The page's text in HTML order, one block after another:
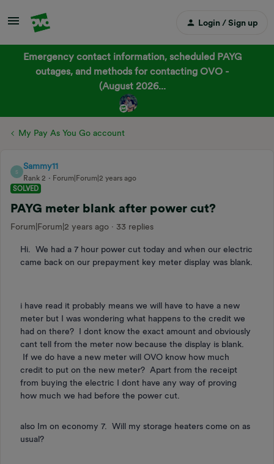
Login / Sign up
Emergency contact information, scheduled PAYG
outages, and methods for contacting OVO -
(August 2026...
My Pay As You Go account
S
Sammy11
Rank 2
Forum|Forum|2 years ago
SOLVED
PAYG meter blank after power cut?
Forum|Forum|2 years ago 33 replies
Hi. We had a 7 hour power cut today and when our electric
came back on our prepayment key meter display was blank.
i have read it probably means we will have to have a new
meter but I was wondering what happens to the credit we
had on there? I dont know the exact amount and obviously
cant tell from the meter now because the display is blank.
If we do have a new meter will OVO know how much
credit to put on the new meter? Apart from the receipt
from buying the electric I dont have any way of proving
how much we had before the power cut.
also Im on economy 7. Will my storage heaters come on as
usual?